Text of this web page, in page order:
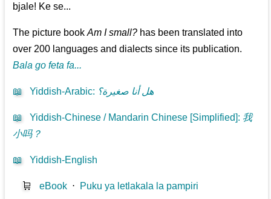
bjale! Ke se...
The picture bookAm I small? has been translated into
over 200 languages and dialects since its publication.
Bala go feta fa...
📖 Yiddish-Arabic: هل أنا صغيرة؟
📖 Yiddish-Chinese / Mandarin Chinese [Simplified]: 我
小吗？
📖 Yiddish-English
🛒 eBook ⋅ Puku ya letlakala la pampiri